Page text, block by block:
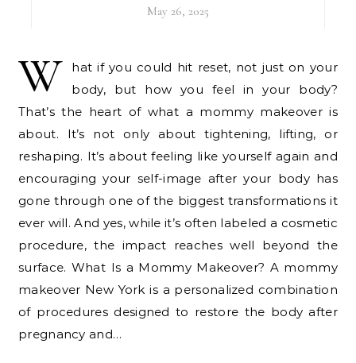
May 26, 2025
W
hat if you could hit reset, not just on your
body, but how you feel in your body?
That’s the heart of what a mommy makeover is
about. It’s not only about tightening, lifting, or
reshaping. It’s about feeling like yourself again and
encouraging your self-image after your body has
gone through one of the biggest transformations it
ever will. And yes, while it’s often labeled a cosmetic
procedure, the impact reaches well beyond the
surface. What Is a Mommy Makeover? A mommy
makeover New York is a personalized combination
of procedures designed to restore the body after
pregnancy and…